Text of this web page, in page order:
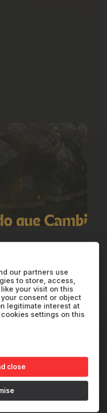
the Riaño
face the silence
to let them
named Santi runs
their paths,
our partners use
to store, access,
your visit on this
consent or object
legitimate interest at
settings on this
close